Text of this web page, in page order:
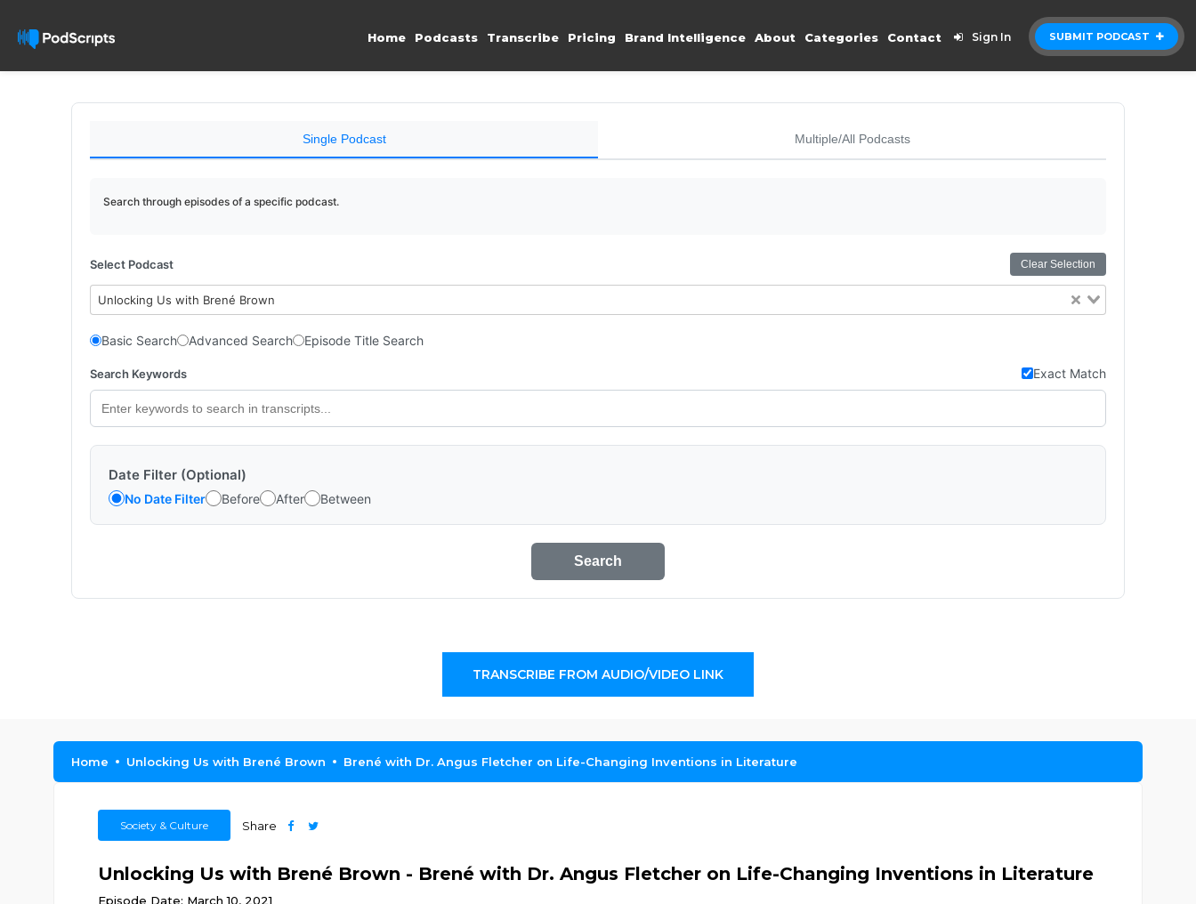
SUBMIT PODCAST
Home Podcasts Transcribe Pricing Brand Intelligence About Categories Contact Sign In
Single Podcast Multiple/All Podcasts
Search through episodes of a specific podcast.
Select Podcast Clear Selection
Unlocking Us with Brené Brown
Basic Search Advanced Search Episode Title Search
Search Keywords Exact Match
Date Filter (Optional)
No Date Filter Before After Between
Search
TRANSCRIBE FROM AUDIO/VIDEO LINK
Home Unlocking Us with Brené Brown Brené with Dr. Angus Fletcher on Life-Changing Inventions in Literature
Society & Culture Share
Unlocking Us with Brené Brown - Brené with Dr. Angus Fletcher on Life-Changing Inventions in Literature
Episode Date: March 10, 2021